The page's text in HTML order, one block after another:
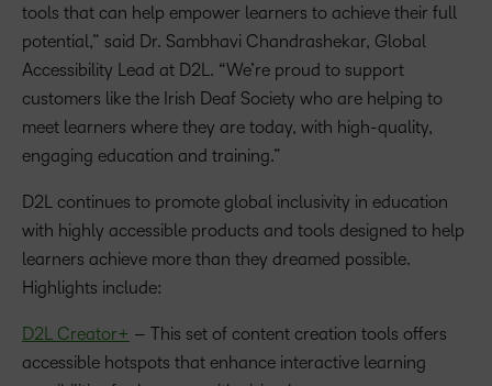
tools that can help empower learners to achieve their full
potential,” said Dr. Sambhavi Chandrashekar, Global
Accessibility Lead at D2L. “We’re proud to support
customers like the Irish Deaf Society who are helping to
meet learners where they are today, with high-quality,
engaging education and training.”
D2L continues to promote global inclusivity in education
with highly accessible products and tools designed to help
learners achieve more than they dreamed possible.
Highlights include:
D2L Creator+ – This set of content creation tools offers
accessible hotspots that enhance interactive learning